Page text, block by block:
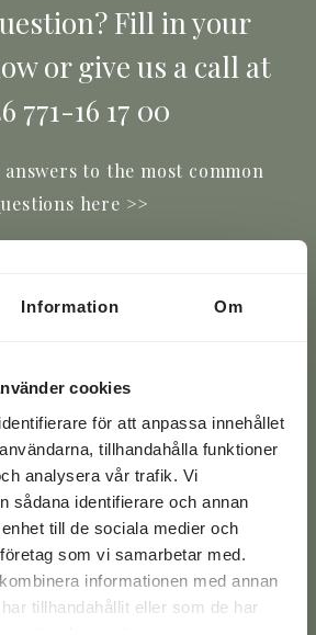
Information Om
cookies
för att anpassa innehållet
tillhandahålla funktioner
analysera vår trafik. Vi
sådana identifierare och annan
till de sociala medier och
som vi samarbetar med.
informationen med annan
tillhandahållit eller som de har
Fill in your
or give us a call at
771-16 17 00
to the most common
here >>